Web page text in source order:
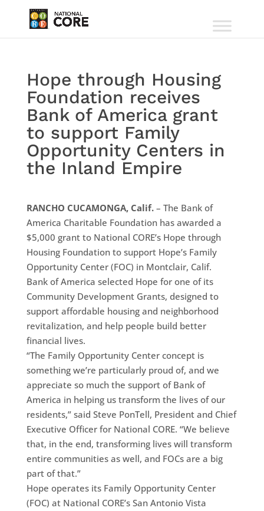
Hope through Housing
Foundation receives
Bank of America grant
to support Family
Opportunity Centers in
the Inland Empire
RANCHO CUCAMONGA, Calif.– The Bank of
America Charitable Foundation has awarded a
$5,000 grant to National CORE’s Hope through
Housing Foundation to support Hope’s Family
Opportunity Center (FOC) in Montclair, Calif.
Bank of America selected Hope for one of its
Community Development Grants, designed to
support affordable housing and neighborhood
revitalization, and help people build better
financial lives.
“The Family Opportunity Center concept is
something we’re particularly proud of, and we
appreciate so much the support of Bank of
America in helping us transform the lives of our
residents,” said Steve PonTell, President and Chief
Executive Officer for National CORE. “We believe
that, in the end, transforming lives will transform
entire communities as well, and FOCs are a big
part of that.”
Hope operates its Family Opportunity Center
(FOC) at National CORE’s San Antonio Vista